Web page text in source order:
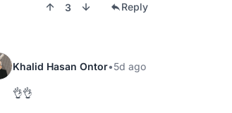
3 Reply
Khalid Hasan Ontor 5d ago
👌👌